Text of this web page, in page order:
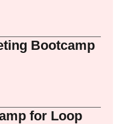
Bootcamp
for Loop